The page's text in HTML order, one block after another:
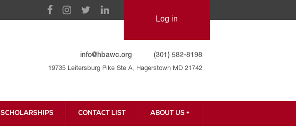
info@hbawc.org (301) 582-8198
19735 Leitersburg Pike Ste A, Hagerstown MD 21742
SCHOLARSHIPS CONTACT LIST ABOUT US +